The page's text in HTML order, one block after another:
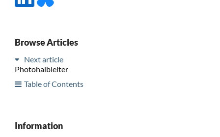
Browse Articles
Next article
Photohalbleiter
Table of Contents
Information